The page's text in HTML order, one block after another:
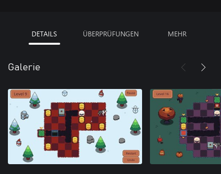
DETAILS ÜBERPRÜFUNGEN MEHR
Galerie